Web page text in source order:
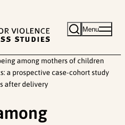
Menu
among mothers of children
a prospective case-cohort study
after delivery